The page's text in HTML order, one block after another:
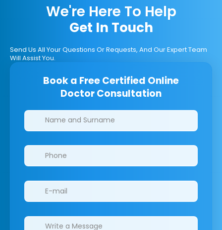
We're Here To Help
Get In Touch
Send Us All Your Questions Or Requests, And Our Expert Team
Will Assist You.
Book a Free Certified Online
Doctor Consultation
Clinics/branches